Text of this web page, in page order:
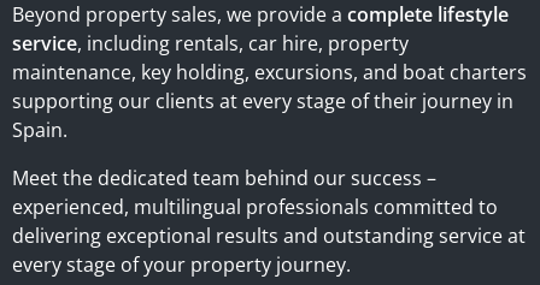
Beyond property sales, we provide a complete lifestyle
service, including rentals, car hire, property
maintenance, key holding, excursions, and boat charters
supporting our clients at every stage of their journey in
Spain.
Meet the dedicated team behind our success –
experienced, multilingual professionals committed to
delivering exceptional results and outstanding service at
every stage of your property journey.